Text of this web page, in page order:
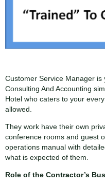
Customer Service Manager
Consulting And Accounting
Hotel who caters to your
allowed.
They work have their own
conference rooms and guest
operations manual with
what is expected of them.
Role of the Contractor’s